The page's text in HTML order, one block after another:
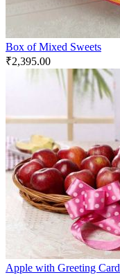
Box of Mixed Sweets
₹2,395.00
Apple with Greeting Card